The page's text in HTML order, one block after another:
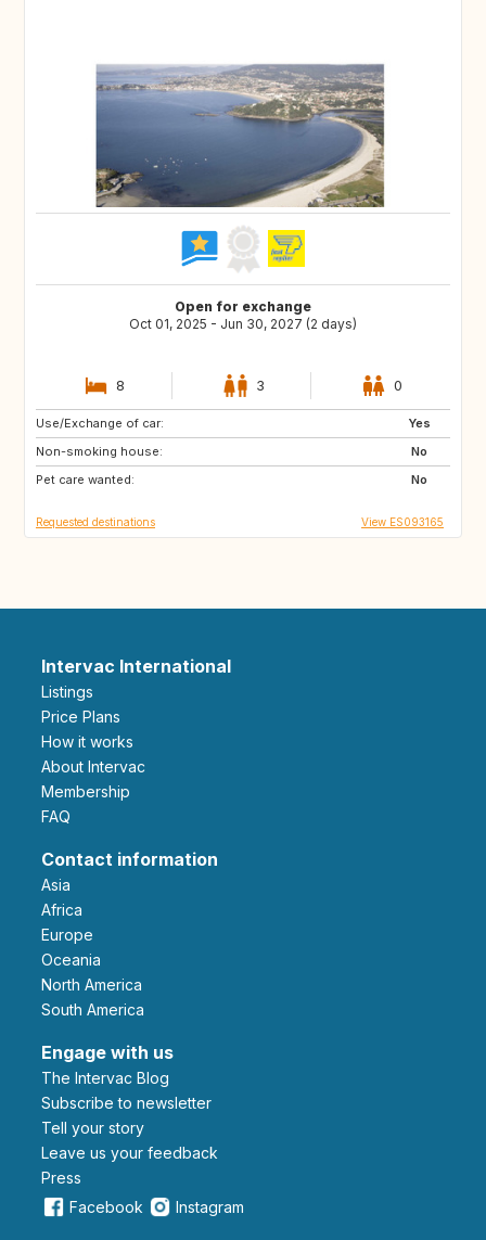
Open for exchange
Oct 01, 2025 - Jun 30, 2027 (2 days)
8 3 0
Use/Exchange of car:
Yes
Non-smoking house:
No
Pet care wanted:
No
IT
DE
AT
Requested destinations View ES093165
Intervac International
Listings
Price Plans
How it works
About Intervac
Membership
FAQ
Contact information
Asia
Africa
Europe
Oceania
North America
South America
Engage with us
The Intervac Blog
Subscribe to newsletter
Tell your story
leave us your feedback
Press
Facebook
Instagram